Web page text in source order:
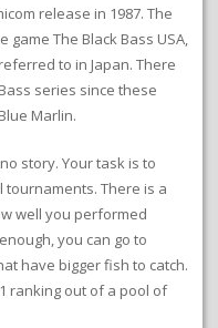
release in 1987. The
game The Black Bass USA,
to in Japan. There
series since these
Marlin.
story. Your task is to
tournaments. There is a
well you performed
you can go to
have bigger fish to catch.
ranking out of a pool of